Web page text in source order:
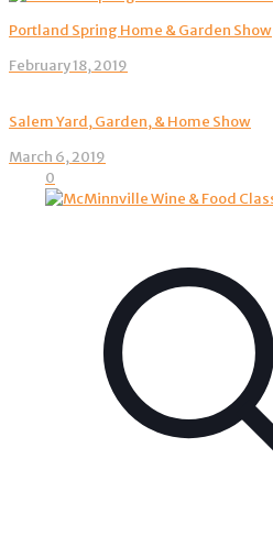
Portland Spring Home & Garden Show
February 18, 2019
Salem Yard, Garden, & Home Show
March 6, 2019
0